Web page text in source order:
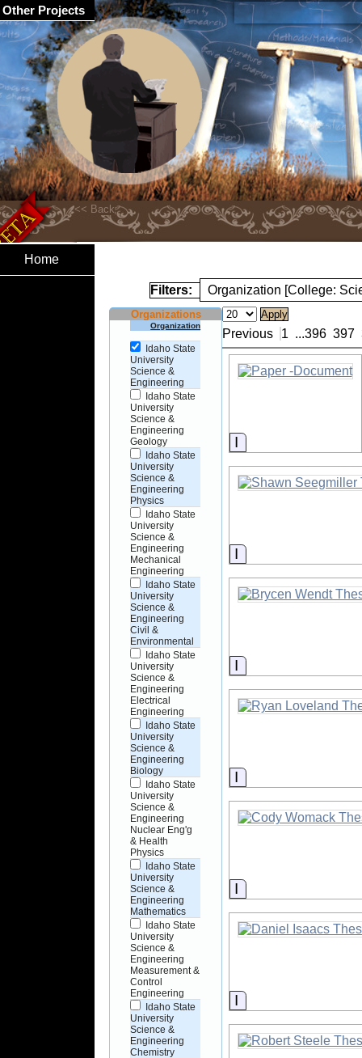
Home
Filters: Organization [College:
Organizations
Organization
Idaho State
University
Science &
Engineering
Idaho State
University
Science &
Engineering
Geology
Idaho State
University
Science &
Engineering
Physics
Idaho State
University
Science &
Engineering
Mechanical
Engineering
Idaho State
University
Science &
Engineering
Civil &
Environmental
Idaho State
University
Science &
Engineering
Electrical
Engineering
Idaho State
University
Science &
Engineering
Biology
Idaho State
University
Science &
Engineering
Nuclear Eng'g
& Health
Physics
Idaho State
University
Science &
Engineering
Mathematics
Idaho State
University
Science &
Engineering
Measurement &
Control
Engineering
Idaho State
University
Science &
Engineering
Chemistry
Previous 1 ...396 397
Information
Information
Information
Information
Information
Information
Other Projects